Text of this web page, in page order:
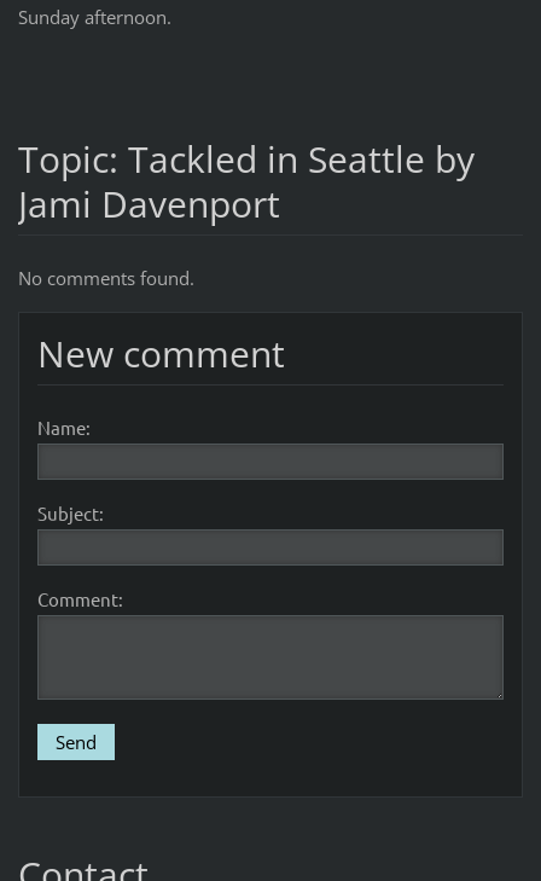
Sunday afternoon.
Topic: Tackled in Seattle by
Jami Davenport
No comments found.
New comment
Name:
Subject:
Comment: